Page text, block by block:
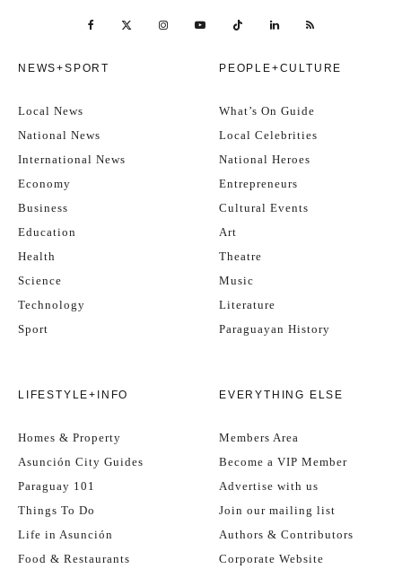
NEWS+SPORT
Local News
National News
International News
Economy
Business
Education
Health
Science
Technology
Sport
PEOPLE+CULTURE
What’s On Guide
Local Celebrities
National Heroes
Entrepreneurs
Cultural Events
Art
Theatre
Music
Literature
Paraguayan History
LIFESTYLE+INFO
Homes & Property
Asunción City Guides
Paraguay 101
Things To Do
Life in Asunción
Food & Restaurants
EVERYTHING ELSE
Members Area
Become a VIP Member
Advertise with us
Join our mailing list
Authors & Contributors
Corporate Website